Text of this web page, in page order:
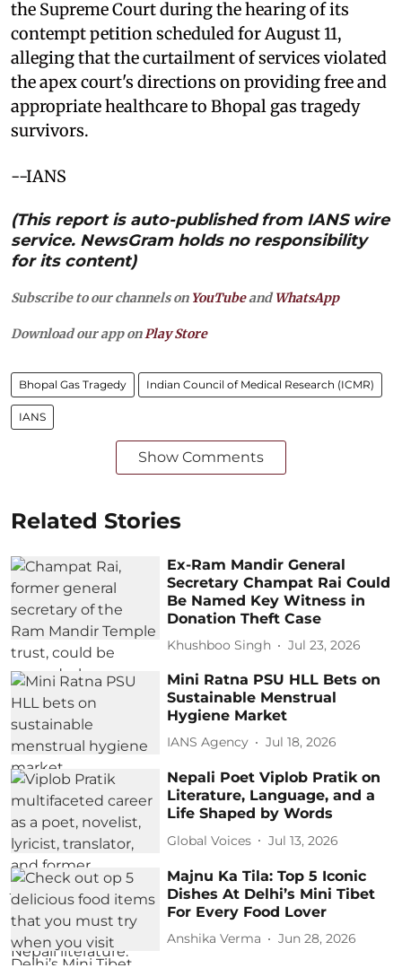
the Supreme Court during the hearing of its
contempt petition scheduled for August 11,
alleging that the curtailment of services violated
the apex court's directions on providing free and
appropriate healthcare to Bhopal gas tragedy
survivors.
--IANS
(This report is auto-published from IANS wire
service. NewsGram holds no responsibility
for its content)
Subscribe to our channels on YouTubeandWhatsApp
Download our app onPlay Store
Bhopal Gas Tragedy Indian Council of Medical Research (ICMR)
IANS
Show Comments
Related Stories
Ex-Ram Mandir General
Secretary Champat Rai Could
Be Named Key Witness in
Donation Theft Case
Khushboo Singh Jul 23, 2026
Mini Ratna PSU HLL Bets on
Sustainable Menstrual
Hygiene Market
IANS Agency Jul 18, 2026
Nepali Poet Viplob Pratik on
Literature, Language, and a
Life Shaped by Words
Global Voices Jul 13, 2026
Majnu Ka Tila: Top 5 Iconic
Dishes At Delhi’s Mini Tibet
For Every Food Lover
Anshika Verma Jun 28, 2026